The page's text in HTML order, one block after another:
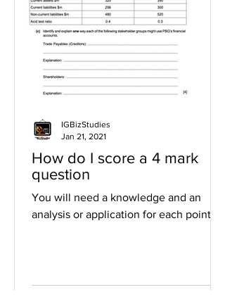
How do I score a 4 mark
question
You will need a knowledge and an
analysis or application for each point
IGBizStudies
Jan 21, 2021